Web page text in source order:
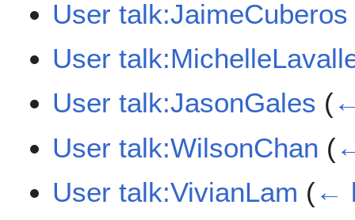
User talk:JaimeCuberos
User
User talk:JasonGales (
User talk:WilsonChan (
User talk:VivianLam (←